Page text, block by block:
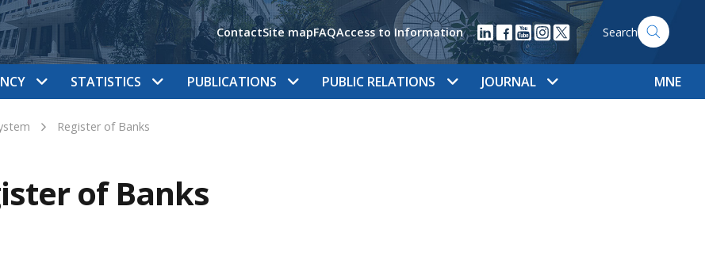
ContactSite mapFAQAccess to Information Search
STATISTICS PUBLICATIONS PUBLIC RELATIONS JOURNAL MNE
Register of Banks
of Banks